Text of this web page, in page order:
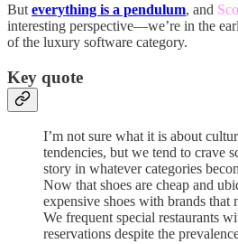
But everything is a pendulum, and
interesting perspective—we’re in the
of the luxury software category.
Key quote
I’m not sure what it is about
tendencies, but we tend to crave
story in whatever categories
Now that shoes are cheap and
expensive shoes with brands that
We frequent special restaurants
reservations despite the